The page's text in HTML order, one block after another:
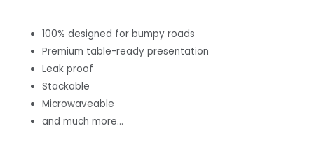
100% designed for bumpy roads
Premium table-ready presentation
Leak proof
Stackable
Microwaveable
and much more…